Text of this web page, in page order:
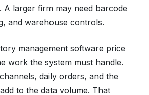
A larger firm may need barcode
and warehouse controls.
management software price
work the system must handle.
daily orders, and the
to the data volume. That